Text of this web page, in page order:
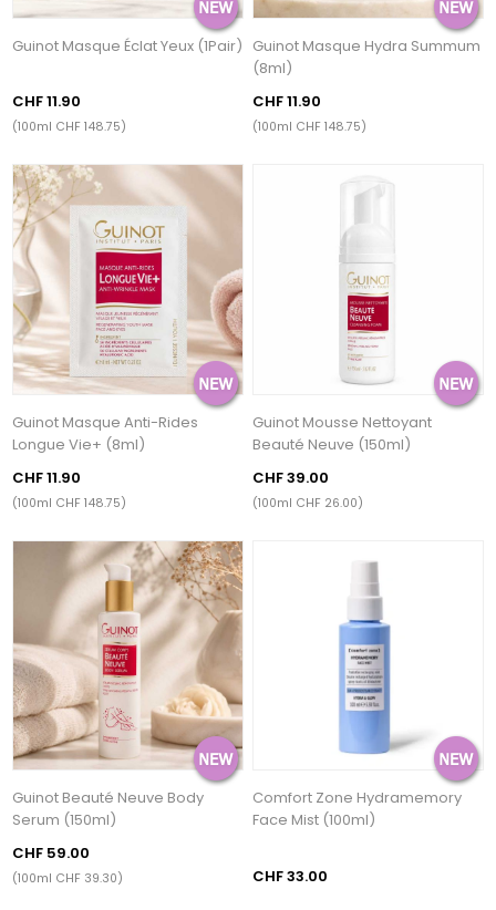
Guinot Masque Éclat Yeux (1Pair)
CHF 11.90
(100ml CHF 148.75)
Guinot Masque Hydra Summum
(8ml)
CHF 11.90
(100ml CHF 148.75)
Guinot Masque Anti-Rides
Longue Vie+ (8ml)
CHF 11.90
(100ml CHF 148.75)
Guinot Mousse Nettoyant
Beauté Neuve (150ml)
CHF 39.00
(100ml CHF 26.00)
Guinot Beauté Neuve Body
Serum (150ml)
CHF 59.00
(100ml CHF 39.30)
Comfort Zone Hydramemory
Face Mist (100ml)
CHF 33.00